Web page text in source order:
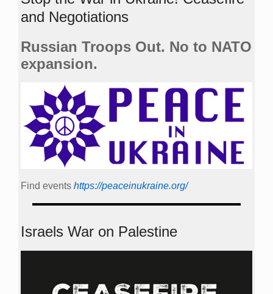
and Negotiations
Russian Troops Out. No to NATO
expansion.
Find events https://peace­in­ukraine.org/
Israels War on Palestine